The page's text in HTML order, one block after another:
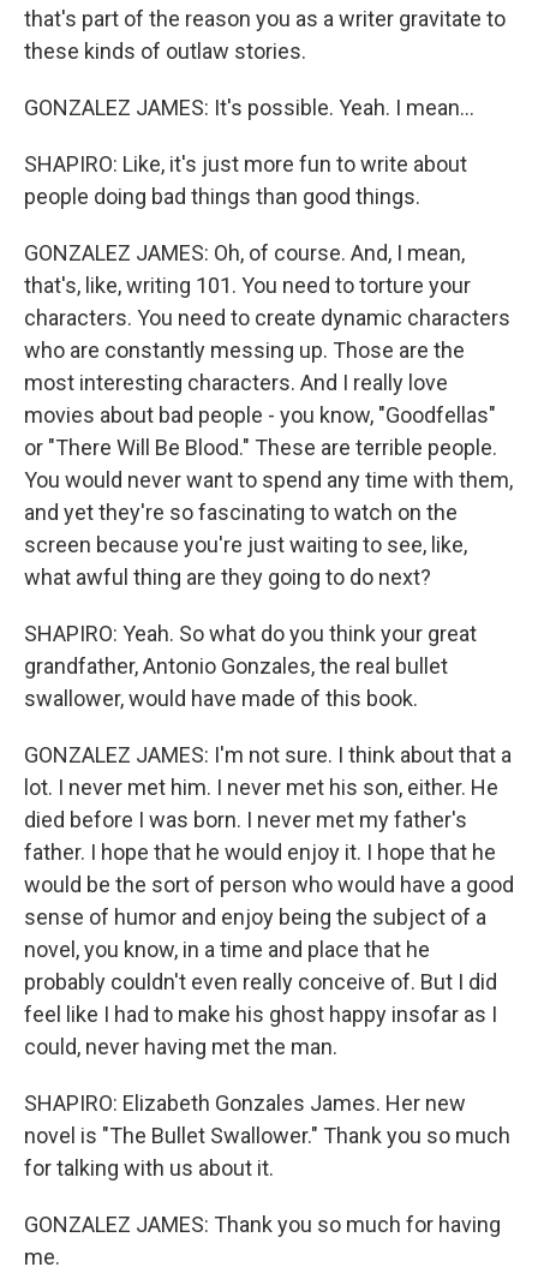
that's part of the reason you as a writer gravitate to
these kinds of outlaw stories.
GONZALEZ JAMES: It's possible. Yeah. I mean...
SHAPIRO: Like, it's just more fun to write about
people doing bad things than good things.
GONZALEZ JAMES: Oh, of course. And, I mean,
that's, like, writing 101. You need to torture your
characters. You need to create dynamic characters
who are constantly messing up. Those are the
most interesting characters. And I really love
movies about bad people - you know, "Goodfellas"
or "There Will Be Blood." These are terrible people.
You would never want to spend any time with them,
and yet they're so fascinating to watch on the
screen because you're just waiting to see, like,
what awful thing are they going to do next?
SHAPIRO: Yeah. So what do you think your great
grandfather, Antonio Gonzales, the real bullet
swallower, would have made of this book.
GONZALEZ JAMES: I'm not sure. I think about that a
lot. I never met him. I never met his son, either. He
died before I was born. I never met my father's
father. I hope that he would enjoy it. I hope that he
would be the sort of person who would have a good
sense of humor and enjoy being the subject of a
novel, you know, in a time and place that he
probably couldn't even really conceive of. But I did
feel like I had to make his ghost happy insofar as I
could, never having met the man.
SHAPIRO: Elizabeth Gonzales James. Her new
novel is "The Bullet Swallower." Thank you so much
for talking with us about it.
GONZALEZ JAMES: Thank you so much for having
me.